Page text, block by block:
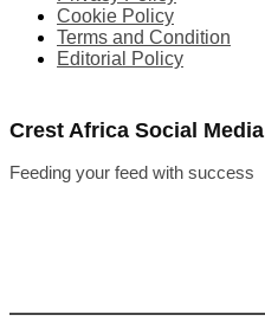
Cookie Policy
Terms and Condition
Editorial Policy
Crest Africa Social Media
Feeding your feed with success